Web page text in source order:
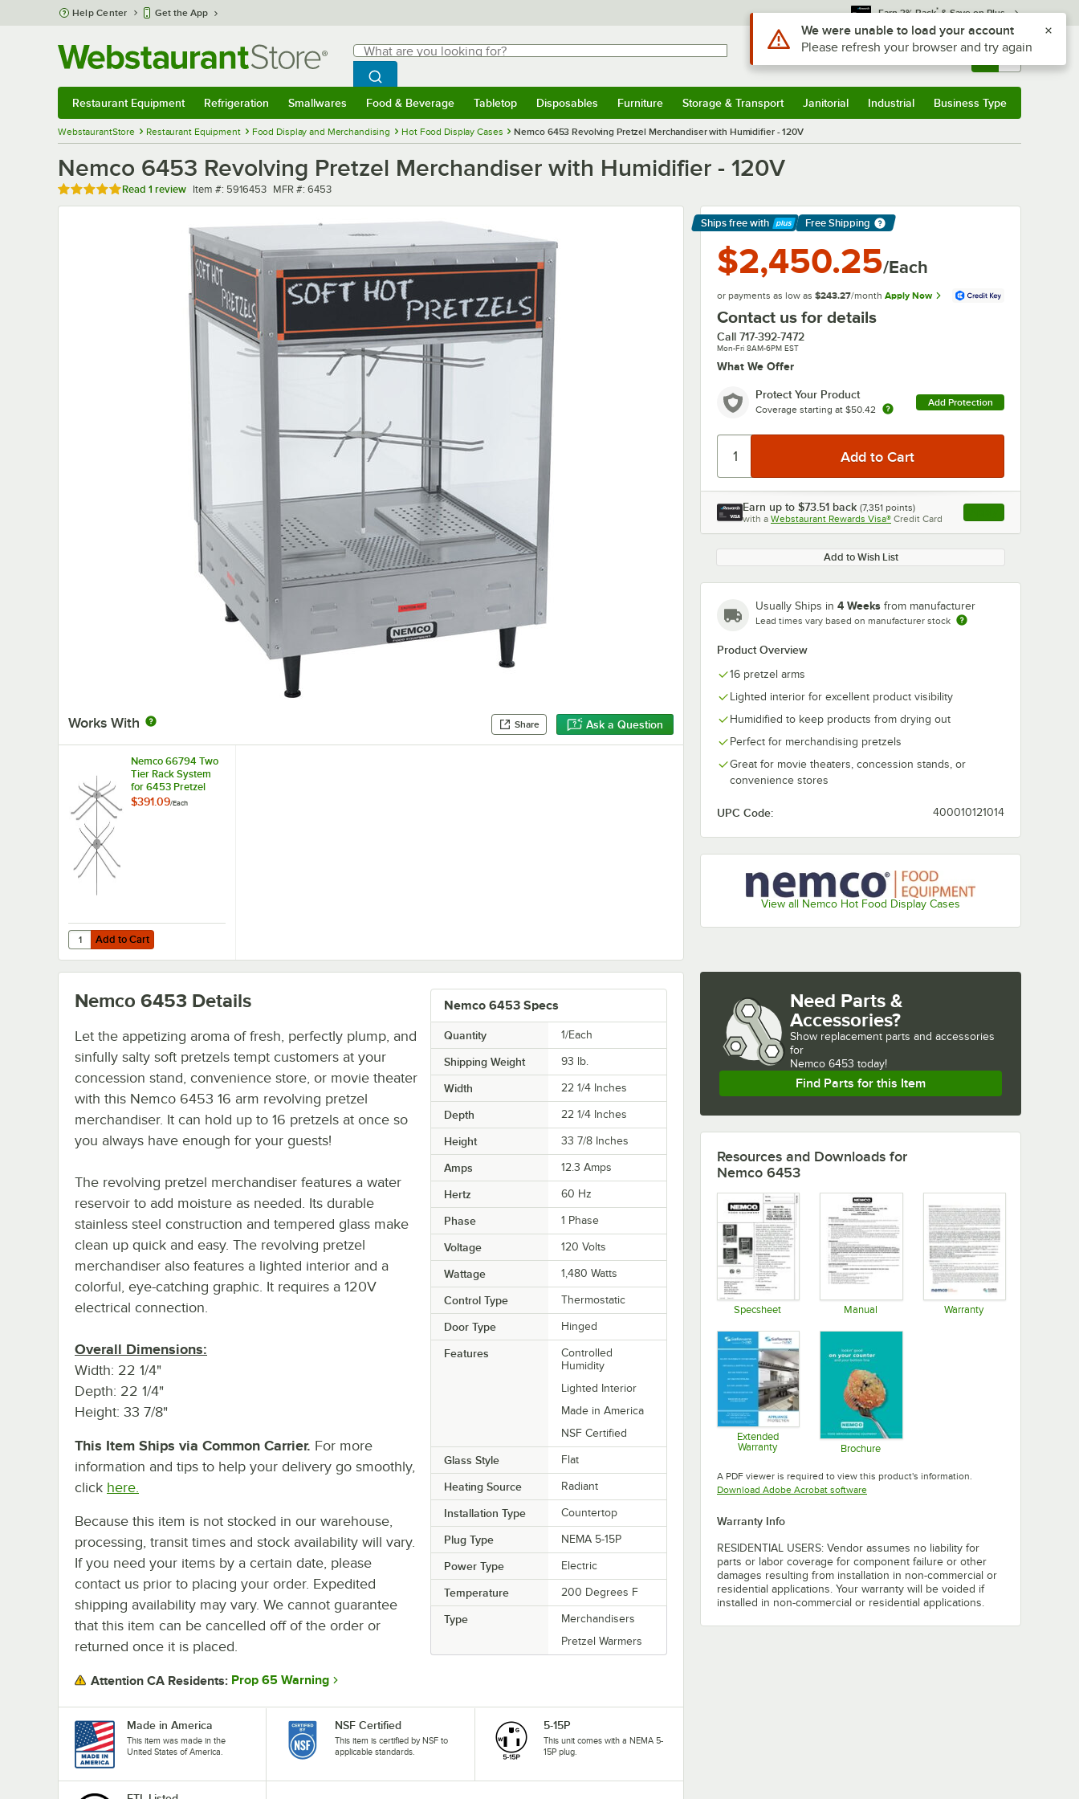
Skip to main content
Help Center Get the App Earn 3% Back* & Save on Plus
Search
What are you looking for?
Begin typing for results.
Search WebstaurantStore
Sign In Returns & 0
Restaurant Equipment Refrigeration Smallwares Food & Beverage Tabletop Disposables Furniture Storage & Transport Janitorial Industrial Business Type
WebstaurantStore Restaurant Equipment Food Display and Merchandising Hot Food Display Cases Nemco 6453 Revolving Pretzel Merchandiser with Humidifier - 120V
Nemco 6453 Revolving Pretzel Merchandiser with Humidifier - 120V
Rated 5 out of 5 stars
Read 1 review Item number
Item #: 5916453 MFR number
MFR #: 6453
Works With Share Ask a Question
Ships free with
Learn More
Free Shipping
$2,450.25/Each
or payments as low as $243.27/month Apply Now
Contact us for details
Call 717-392-7472
Mon-Fri 8AM-6PM EST
What We Offer
Protect Your Product
Coverage starting at $50.42
Add Protection
Earn up to $73.51 back (7,351 points)
with a Webstaurant Rewards Visa® Credit Card , opens link in this
Add to Wish List
Usually Ships in 4 Weeks from manufacturer
Lead times vary based on manufacturer stock
Product Overview
16 pretzel arms
Lighted interior for excellent product visibility
Humidified to keep products from drying out
Perfect for merchandising pretzels
Great for movie theaters, concession stands, or
convenience stores
UPC Code: 400010121014
View all Nemco Hot Food Display Cases
Nemco 66794 Two
Tier Rack System
for 6453 Pretzel
Merchandiser
$391.09/Each
Add to Cart
Quantity for Nemco 66794 Two Tier Rack System for 6453 Pretzel Merchandiser
Add to Cart
Nemco 6453 Specs
Quantity 1/Each
Shipping Weight 93 lb.
Width 22 1/4 Inches
Depth 22 1/4 Inches
Height 33 7/8 Inches
Amps 12.3 Amps
Hertz 60 Hz
Phase 1 Phase
Voltage 120 Volts
Wattage 1,480 Watts
Control Type Thermostatic
Door Type Hinged
Features
Controlled
Humidity
Lighted Interior
Made in America
NSF Certified
Glass Style Flat
Heating Source Radiant
Installation Type Countertop
Plug Type NEMA 5-15P
Power Type Electric
Temperature 200 Degrees F
Type
Merchandisers
Pretzel Warmers
Nemco 6453 Details
Let the appetizing aroma of fresh, perfectly plump, and
sinfully salty soft pretzels tempt customers at your
concession stand, convenience store, or movie theater
with this Nemco 6453 16 arm revolving pretzel
merchandiser. It can hold up to 16 pretzels at once so
you always have enough for your guests!
The revolving pretzel merchandiser features a water
reservoir to add moisture as needed. Its durable
stainless steel construction and tempered glass make
clean up quick and easy. The revolving pretzel
merchandiser also features a lighted interior and a
colorful, eye-catching graphic. It requires a 120V
electrical connection.
Overall Dimensions:
Width: 22 1/4"
Depth: 22 1/4"
Height: 33 7/8"
This Item Ships via Common Carrier. For more
information and tips to help your delivery go smoothly,
click here.
Because this item is not stocked in our warehouse,
processing, transit times and stock availability will vary.
If you need your items by a certain date, please
contact us prior to placing your order. Expedited
shipping availability may vary. We cannot guarantee
that this item can be cancelled off of the order or
returned once it is placed.
Attention CA Residents: Prop 65 Warning
Made in America
This item was made in the
United States of America.
NSF Certified
This item is certified by NSF to
applicable standards.
5-15P
This unit comes with a NEMA 5-
15P plug.
Need Parts &
Accessories?
Show replacement parts and accessories
for
Nemco 6453 today!
Find Parts for this Item
Resources and Downloads for
Nemco 6453
Specsheet Manual Warranty
Extended
Warranty
Brochure
A PDF viewer is required to view this product's information.
Download Adobe Acrobat softwareOpens in new tab
Warranty Info
RESIDENTIAL USERS: Vendor assumes no liability for
parts or labor coverage for component failure or other
damages resulting from installation in non-commercial or
residential applications. Your warranty will be voided if
installed in non-commercial or residential applications.
Use Alt or Option plus Z to reach the notifications list
We were unable to load your account
Please refresh your browser and try again